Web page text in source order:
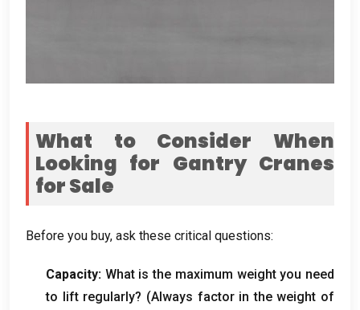
What to Consider When
Looking for Gantry Cranes
for Sale
Before you buy, ask these critical questions:
Capacity: What is the maximum weight you need
to lift regularly? (Always factor in the weight of